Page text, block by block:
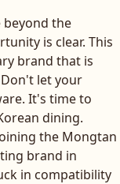
beyond the
is clear. This
brand that is
let your
It's time to
dining.
the Mongtan
brand in
in compatibility